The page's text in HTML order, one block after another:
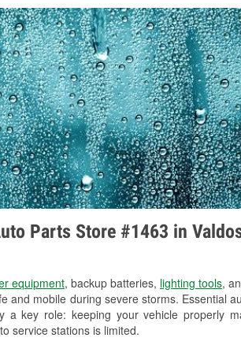
Parts Store #1463 in
equipment, backup batteries, lighting tools,
mobile during severe storms. Essential
key role: keeping your vehicle properly
service stations is limited.